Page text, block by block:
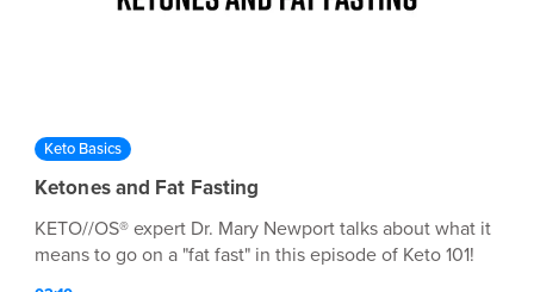
Keto Basics
Ketones and Fat Fasting
KETO//OS® expert Dr. Mary Newport talks about what it
means to go on a "fat fast" in this episode of Keto 101!